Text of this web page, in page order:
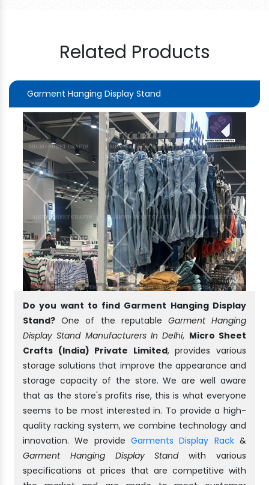
Related Products
Garment Hanging Display Stand
Do you want to find Garment Hanging Display
Stand? One of the reputable Garment Hanging
Display Stand Manufacturers In Delhi, Micro Sheet
Crafts (India) Private Limited, provides various
storage solutions that improve the appearance and
storage capacity of the store. We are well aware
that as the store's profits rise, this is what everyone
seems to be most interested in. To provide a high-
quality racking system, we combine technology and
innovation. We provide Garments Display Rack&
Garment Hanging Display Standwith various
specifications at prices that are competitive with